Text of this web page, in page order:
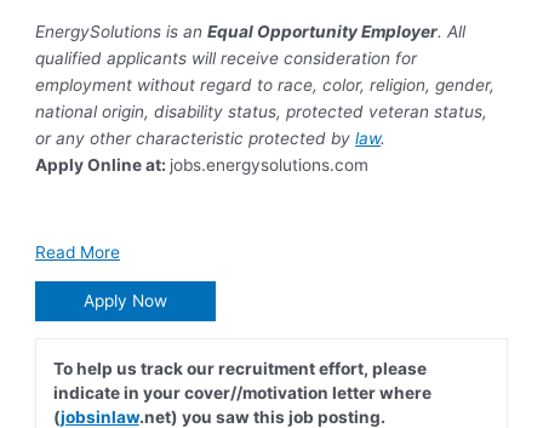
EnergySolutions is anEqual Opportunity Employer. All
qualified applicants will receive consideration for
employment without regard to race, color, religion, gender,
national origin, disability status, protected veteran status,
or any other characteristic protected bylaw.
Apply Online at: jobs.energysolutions.com
Read More
Apply Now
To help us track our recruitment effort, please
indicate in your cover//motivation letter where
(jobsinlaw.net) you saw this job posting.